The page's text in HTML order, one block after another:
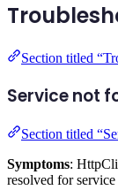
Section titled
Service not
Section titled
Symptoms:
resolved for service